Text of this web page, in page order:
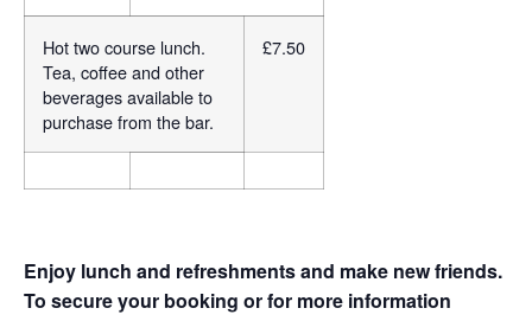
Hot two course lunch.
Tea, coffee and other
beverages available to
purchase from the bar.
£7.50
Enjoy lunch and refreshments and make new friends.
To secure your booking or for more information